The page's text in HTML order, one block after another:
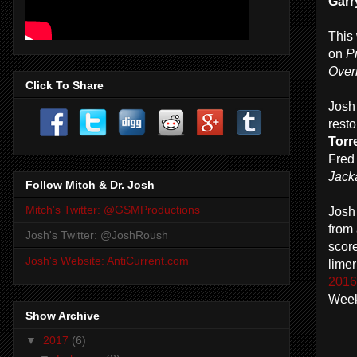
This
on
from
Click To Share
Follow Mitch & Dr. Josh
Mitch's Twitter: @GSMProductions
Josh's Twitter: @JoshRoush
Josh's Website: AntiCurrent.com
Show Archive
▼ 2017 (6)